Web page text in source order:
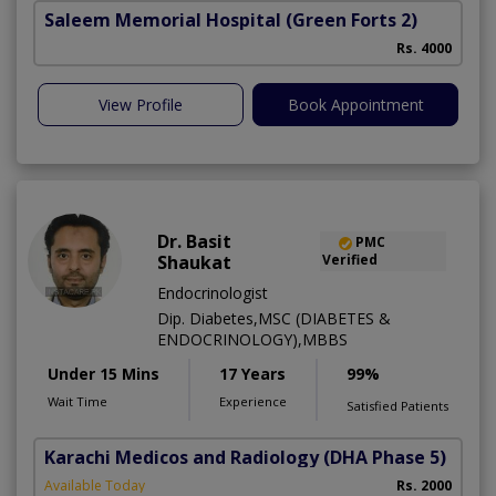
Saleem Memorial Hospital (Green Forts 2)
Rs. 4000
View Profile Book Appointment
Dr. Basit
Shaukat
PMC
Verified
Endocrinologist
Dip. Diabetes,MSC (DIABETES &
ENDOCRINOLOGY),MBBS
Under 15 Mins
Wait Time
17 Years
Experience
99%
Satisfied Patients
Karachi Medicos and Radiology (DHA Phase 5)
Available Today Rs. 2000